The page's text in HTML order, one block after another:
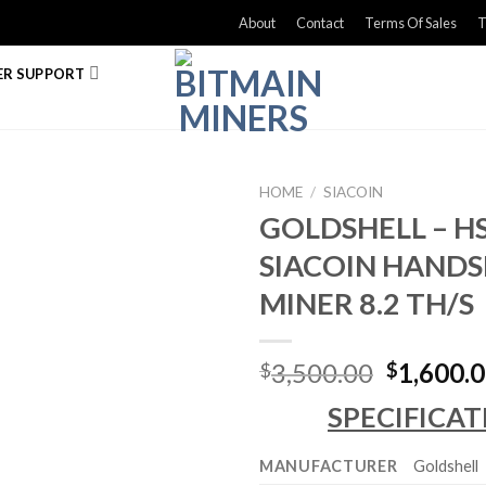
About Contact Terms Of Sales
SUPPORT
HOME / SIACOIN
GOLDSHELL –
SIACOIN
MINER 8.2 TH/S
$3,500.00 Original
price
was:
$
MANUFACTURER Goldshell